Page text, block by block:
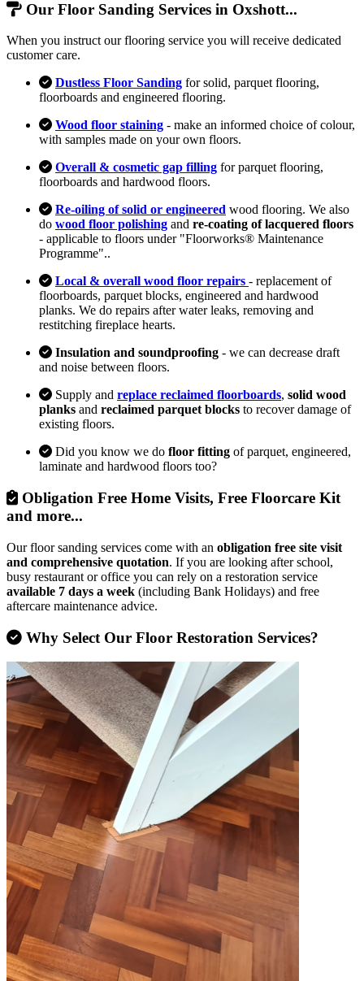
Our Floor Sanding Services in Oxshott...
When you instruct our flooring service you will receive dedicated
customer care.
Dustless Floor Sanding for solid, parquet flooring,
floorboards and engineered flooring.
Wood floor staining - make an informed choice of colour,
with samples made on your own floors.
Overall & cosmetic gap filling for parquet flooring,
floorboards and hardwood floors.
Re-oiling of solid or engineered wood flooring. We also
do wood floor polishing and re-coating of lacquered floors
- applicable to floors under "Floorworks® Maintenance
Programme"..
Local & overall wood floor repairs - replacement of
floorboards, parquet blocks, engineered and hardwood
planks. We do repairs after water leaks, removing and
restitching fireplace hearts.
Insulation and soundproofing - we can decrease draft
and noise between floors.
Supply and replace reclaimed floorboards, solid wood
planks and reclaimed parquet blocks to recover damage of
existing floors.
Did you know we do floor fitting of parquet, engineered,
laminate and hardwood floors too?
Obligation Free Home Visits, Free Floorcare Kit
and more...
Our floor sanding services come with an obligation free site visit
and comprehensive quotation. If you are looking after school,
busy restaurant or office you can rely on a restoration service
available 7 days a week (including Bank Holidays) and free
aftercare maintenance advice.
Why Select Our Floor Restoration Services?